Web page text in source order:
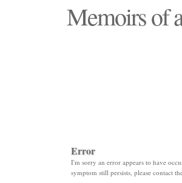
Memoirs of
Error
I'm sorry an error appears to have
symptom still persists, please contact